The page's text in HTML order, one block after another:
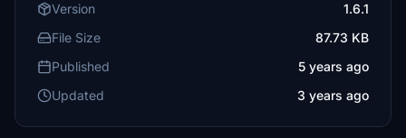
Version
1.6.1
File Size
87.73 KB
Published
5 years ago
Updated
3 years ago